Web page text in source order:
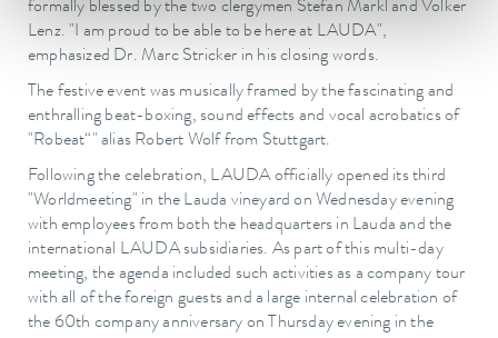
formally blessed by the two clergymen Stefan Märkl and Volker
Lenz. "I am proud to be able to be here at LAUDA",
emphasized Dr. Marc Stricker in his closing words.
The festive event was musically framed by the fascinating and
enthralling beat-boxing, sound effects and vocal acrobatics of
"Robeat“" alias Robert Wolf from Stuttgart.
Following the celebration, LAUDA officially opened its third
"Worldmeeting" in the Lauda vineyard on Wednesday evening
with employees from both the headquarters in Lauda and the
international LAUDA subsidiaries. As part of this multi-day
meeting, the agenda included such activities as a company tour
with all of the foreign guests and a large internal celebration of
the 60th company anniversary on Thursday evening in the